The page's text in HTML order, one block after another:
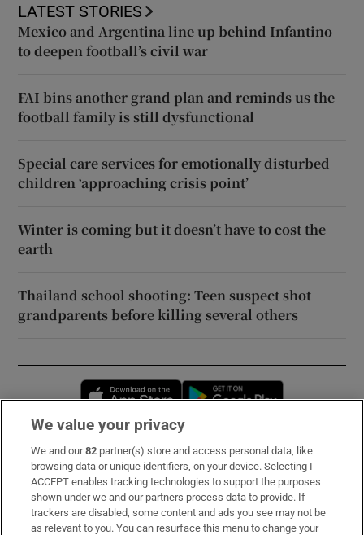
LATEST STORIES
Mexico and Argentina line up behind Infantino
to deepen football’s civil war
FAI bins another grand plan and reminds us the
football family is still dysfunctional
Special care services for emotionally disturbed
children ‘approaching crisis point’
Winter is coming but it doesn’t have to cost the
earth
Thailand school shooting: Teen suspect shot
grandparents before killing several others
Opens in new window
Subscribe
Support
About Us
We value your privacy
We and our82 partner(s) store and access personal data, like
browsing data or unique identifiers, on your device. Selecting I
ACCEPT enables tracking technologies to support the purposes
shown under we and our partners process data to provide. If
trackers are disabled, some content and ads you see may not be
as relevant to you. You can resurface this menu to change your